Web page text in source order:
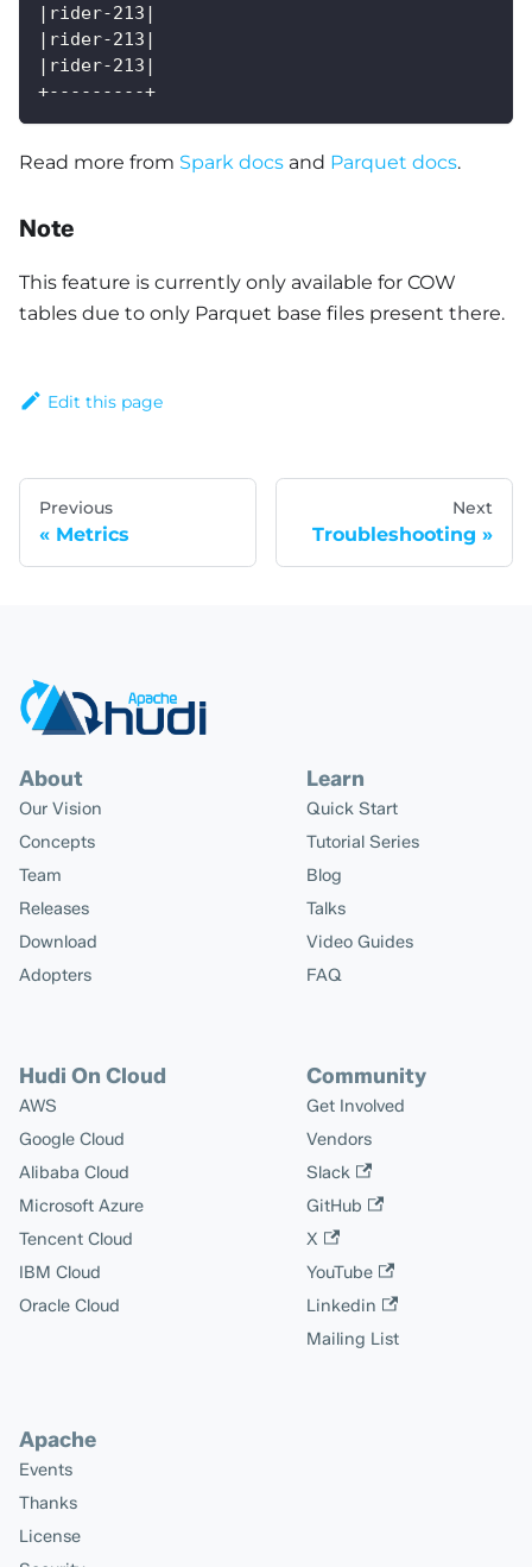
|rider-213|
|rider-213|
|rider-213|
+---------+
Read more from Spark docs and Parquet docs.
Note
This feature is currently only available for COW
tables due to only Parquet base files present there.
Edit this page
Previous
Metrics
Next
Troubleshooting
About
Our Vision
Concepts
Team
Releases
Download
Adopters
Learn
Quick Start
Tutorial Series
Blog
Talks
Video Guides
FAQ
Hudi On Cloud
AWS
Google Cloud
Alibaba Cloud
Microsoft Azure
Tencent Cloud
IBM Cloud
Oracle Cloud
Community
Get Involved
Vendors
Slack
GitHub
X
YouTube
Linkedin
Mailing List
Apache
Events
Thanks
License